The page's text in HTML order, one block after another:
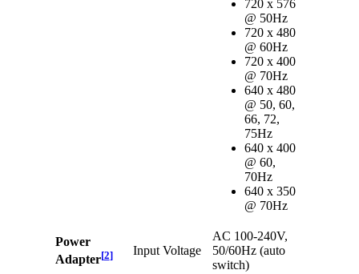
720 x 576
@ 50Hz
720 x 480
@ 60Hz
720 x 400
@ 70Hz
640 x 480
@ 50, 60,
66, 72,
75Hz
640 x 400
@ 60,
70Hz
640 x 350
@ 70Hz
Power
Adapter[2] Input Voltage
AC 100-240V,
50/60Hz (auto
switch)